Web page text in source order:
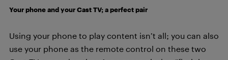
Your phone and your Cast TV; a perfect pair
Using your phone to play content isn’t all; you can also
use your phone as the remote control on these two